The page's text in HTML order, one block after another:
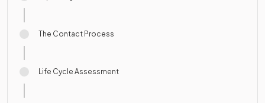
The Contact Process
Life Cycle Assessment